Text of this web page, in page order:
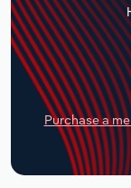
Purchase a
Transportation
Utilities
Wholesale